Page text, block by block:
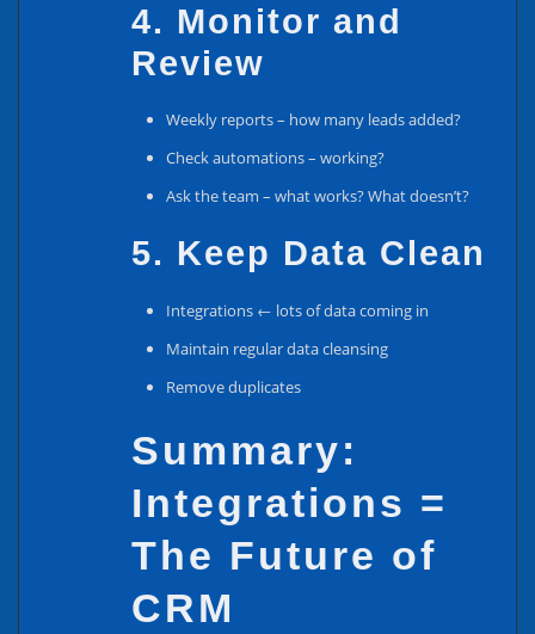
4. Monitor and
Review
Weekly reports – how many leads added?
Check automations – working?
Ask the team – what works? What doesn’t?
5. Keep Data Clean
Integrations ← lots of data coming in
Maintain regular data cleansing
Remove duplicates
Summary:
Integrations =
The Future of
CRM